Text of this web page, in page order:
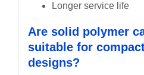
Longer service life
Are solid polymer
suitable for
designs?